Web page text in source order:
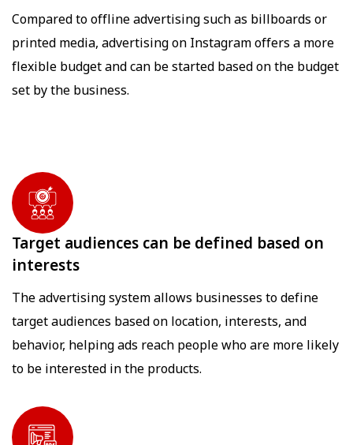
Compared to offline advertising such as billboards or
printed media, advertising on Instagram offers a more
flexible budget and can be started based on the budget
set by the business.
Target audiences can be defined based on
interests
The advertising system allows businesses to define
target audiences based on location, interests, and
behavior, helping ads reach people who are more likely
to be interested in the products.